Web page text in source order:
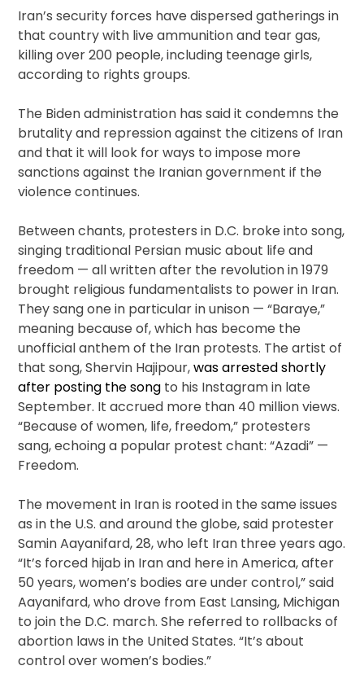
Iran’s security forces have dispersed gatherings in
that country with live ammunition and tear gas,
killing over 200 people, including teenage girls,
according to rights groups.
The Biden administration has said it condemns the
brutality and repression against the citizens of Iran
and that it will look for ways to impose more
sanctions against the Iranian government if the
violence continues.
Between chants, protesters in D.C. broke into song,
singing traditional Persian music about life and
freedom — all written after the revolution in 1979
brought religious fundamentalists to power in Iran.
They sang one in particular in unison — “Baraye,”
meaning because of, which has become the
unofficial anthem of the Iran protests. The artist of
that song, Shervin Hajipour,was arrested shortly
after posting the song to his Instagram in late
September. It accrued more than 40 million views.
“Because of women, life, freedom,” protesters
sang, echoing a popular protest chant: “Azadi” —
Freedom.
The movement in Iran is rooted in the same issues
as in the U.S. and around the globe, said protester
Samin Aayanifard, 28, who left Iran three years ago.
“It’s forced hijab in Iran and here in America, after
50 years, women’s bodies are under control,” said
Aayanifard, who drove from East Lansing, Michigan
to join the D.C. march. She referred to rollbacks of
abortion laws in the United States. “It’s about
control over women’s bodies.”